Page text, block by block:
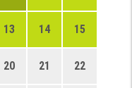
13 14 15
20 21 22